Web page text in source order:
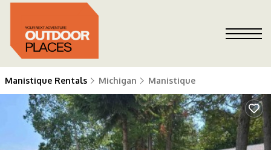
Manistique Rentals Michigan Manistique